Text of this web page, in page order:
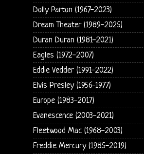
Dolly Parton (1967-2023)
Dream Theater (1989-2025)
Duran Duran (1981-2021)
Eagles (1972-2007)
Eddie Vedder (1991-2022)
Elvis Presley (1956-1977)
Europe (1983-2017)
Evanescence (2003-2021)
Fleetwood Mac (1968-2003)
Freddie Mercury (1985-2019)